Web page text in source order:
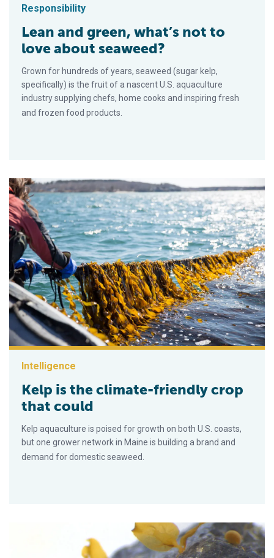
Responsibility
Lean and green, what’s not to
love about seaweed?
Grown for hundreds of years, seaweed (sugar kelp,
specifically) is the fruit of a nascent U.S. aquaculture
industry supplying chefs, home cooks and inspiring fresh
and frozen food products.
Intelligence
Kelp is the climate-friendly crop
that could
Kelp aquaculture is poised for growth on both U.S. coasts,
but one grower network in Maine is building a brand and
demand for domestic seaweed.